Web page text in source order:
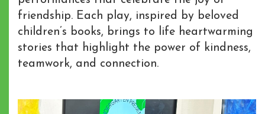
friendship. Each play, inspired by beloved
children’s books, brings to life heartwarming
stories that highlight the power of kindness,
teamwork, and connection.